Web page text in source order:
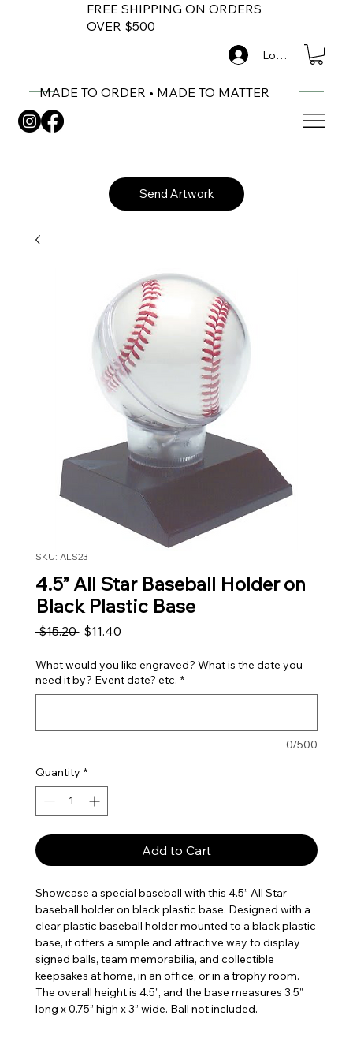
FREE SHIPPING ON ORDERS
OVER $500
MADE TO ORDER • MADE TO MATTER
Log In
Send Artwork
SKU: ALS23
4.5” All Star Baseball Holder on
Black Plastic Base
$15.20 Regular Price
$11.40Sale Price
What would you like engraved? What is the date you
need it by? Event date? etc. *
0/500
Quantity *
Add to Cart
Showcase a special baseball with this 4.5” All Star
baseball holder on black plastic base. Designed with a
clear plastic baseball holder mounted to a black plastic
base, it offers a simple and attractive way to display
signed balls, team memorabilia, and collectible
keepsakes at home, in an office, or in a trophy room.
The overall height is 4.5”, and the base measures 3.5”
long x 0.75” high x 3” wide. Ball not included.